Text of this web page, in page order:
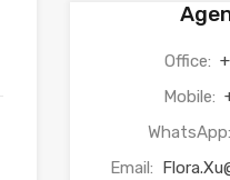
Office:
Mobile:
WhatsApp:
Email: